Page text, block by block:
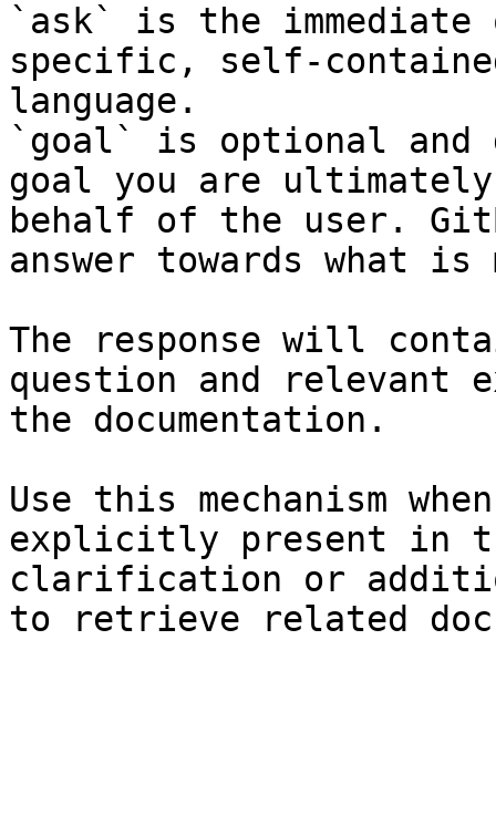
`ask` is the
specific, self-
language.
`goal` is optional and
goal you are
behalf of the user.
answer towards what
The response will
question and relevant
the documentation.
Use this mechanism
explicitly present in
clarification or